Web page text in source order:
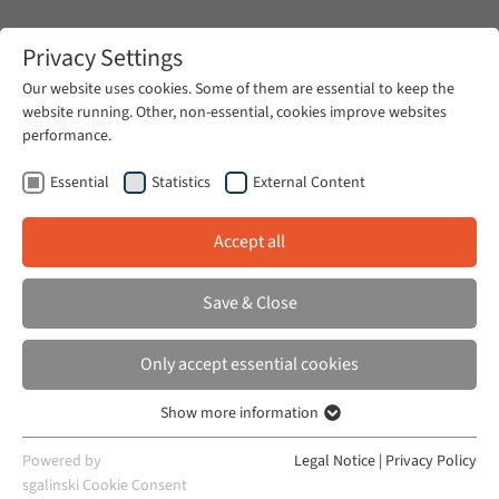
Zum Hauptinhalt springen
BILLAUD, JULIE AND JULIE CASTRO
Whores and Niqabées: The Sexual
Boundaries of French Nationalism
French Politics, Culture & Society, Vol. 31, Issue
2, 2013
Privacy Settings
Our website uses cookies. Some of them are essential to keep the
website running. Other, non-essential, cookies improve websites
performance.
Essential Statistics External Content
Accept all
Save & Close
Only accept essential cookies
Essential cookies are required for basic website functions. This
ensures that the website works properly.
Show more information
Powered by
sgalinski Cookie Consent
Legal Notice | Privacy Policy